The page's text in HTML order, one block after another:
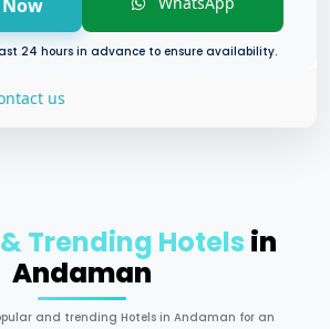
24 hours in advance to ensure availability.
us
Trending Hotels in
Andaman
and trending Hotels in Andaman for an